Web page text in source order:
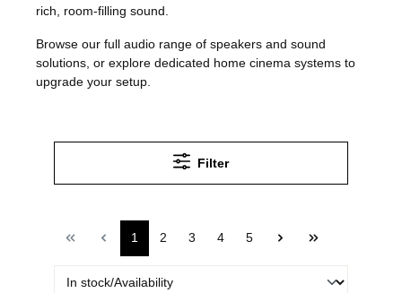
rich, room-filling sound.
Browse our full audio range of speakers and sound
solutions, or explore dedicated home cinema systems to
upgrade your setup.
Filter
1 2 3 4 5